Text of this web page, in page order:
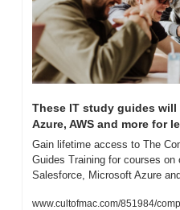
These IT study guides will
Azure, AWS and more for
Gain lifetime access to The
Guides Training for courses on
Salesforce, Microsoft Azure
www.cultofmac.com/851984/